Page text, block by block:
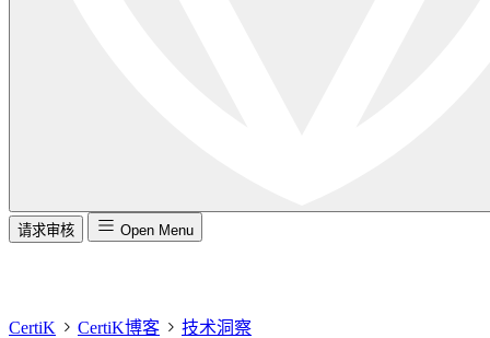
请求审核 Open Menu
CertiK CertiK博客 技术洞察